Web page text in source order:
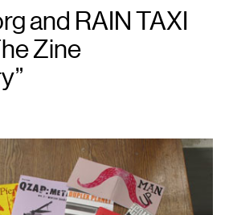
and RAIN TAXI
Zine